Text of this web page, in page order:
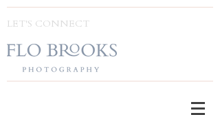
LET'S CONNECT